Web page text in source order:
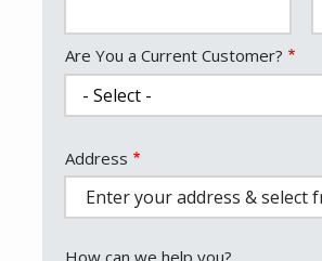
Are You a Current Customer?
Address
(autocomplete)
Address